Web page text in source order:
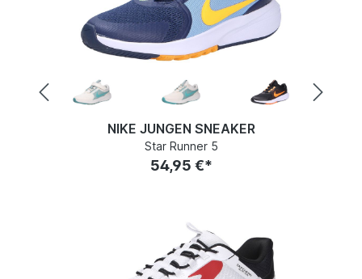
NIKE JUNGEN SNEAKER
Star Runner 5
54,95 €*